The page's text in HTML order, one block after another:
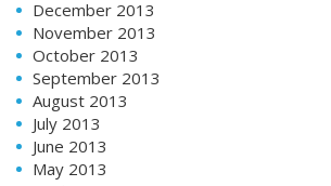
December 2013
November 2013
October 2013
September 2013
August 2013
July 2013
June 2013
May 2013